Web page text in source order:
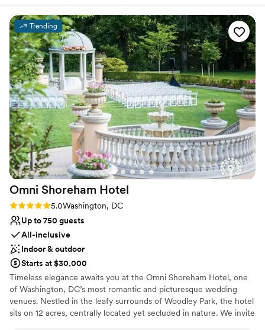
Lighting and sound are not included
Not for you if you are drawn to more unconventional
venues
On-site parking not available
planned the details. The space itself was
romantic, warm, and inviting - exactly the vibe
we were going for. On the day of, the team was
incredibly attentive, adjusting the set up to best
accommodate our guests and ensure everything
ran smoothly. We loved working with Carrie and
the entire Lightfoot staff to bring our vision to
life. Our guests raved about the amazing space
and the wonderful service. We couldn't have
asked for a more perfect space and had the
BEST welcome party ever!”
Trending
Omni Shoreham Hotel
Rating: 5.0 (1 review)
5.0Washington, DC
Up to 750 guests
All-inclusive
Indoor & outdoor
Starts at $30,000
Timeless elegance awaits you at the Omni Shoreham Hotel, one
of Washington, DC’s most romantic and picturesque wedding
venues. Nestled in the leafy surrounds of Woodley Park, the hotel
sits on 12 acres, centrally located yet secluded in nature. We invite